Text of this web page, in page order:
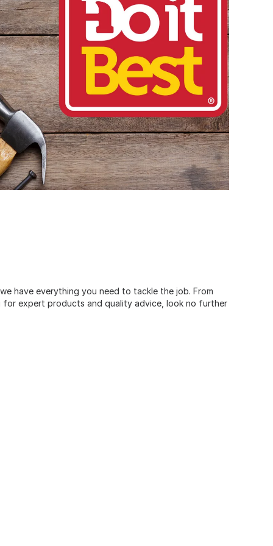
have everything you need to tackle the job. From
for expert products and quality advice, look no further